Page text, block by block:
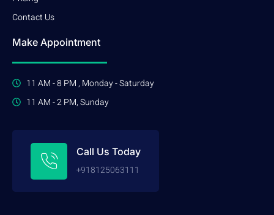
Contact Us
Make Appointment
11 AM - 8 PM , Monday - Saturday
11 AM - 2 PM, Sunday
Call Us Today
+918125063111